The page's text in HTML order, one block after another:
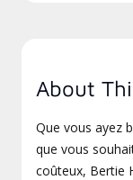
About
Que vous ayez
que vous
coûteux, Bertie